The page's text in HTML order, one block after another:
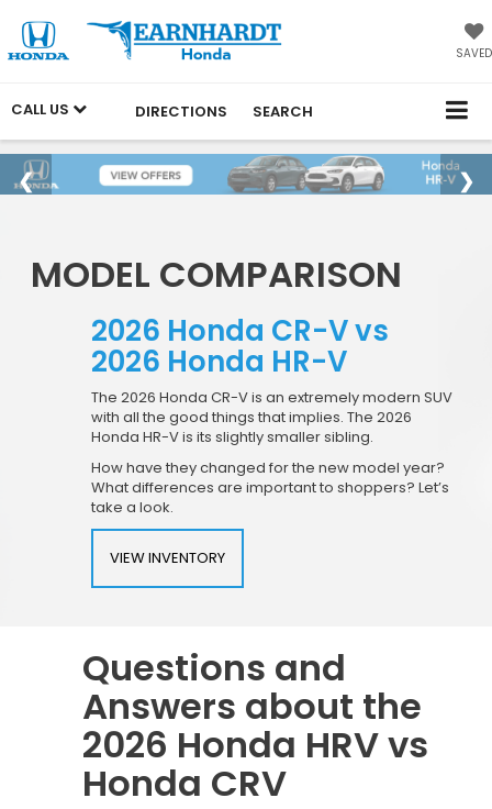
SAVED
CALL US DIRECTIONS SEARCH
MODEL COMPARISON
2026 Honda CR-V vs
2026 Honda HR-V
The 2026 Honda CR-V is an extremely modern SUV
with all the good things that implies. The 2026
Honda HR-V is its slightly smaller sibling.
How have they changed for the new model year?
What differences are important to shoppers? Let’s
take a look.
VIEW INVENTORY
Questions and
Answers about the
2026 Honda HRV vs
Honda CRV